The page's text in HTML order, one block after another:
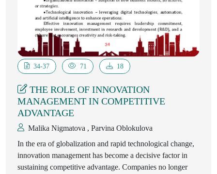
34-37 71 18
THE ROLE OF INNOVATION
MANAGEMENT IN COMPETITIVE
ADVANTAGE
Malika Nigmatova , Parvina Oblokulova
In the era of globalization and rapid technological change,
innovation management has become a decisive factor in
sustaining competitive advantage. Companies no longer